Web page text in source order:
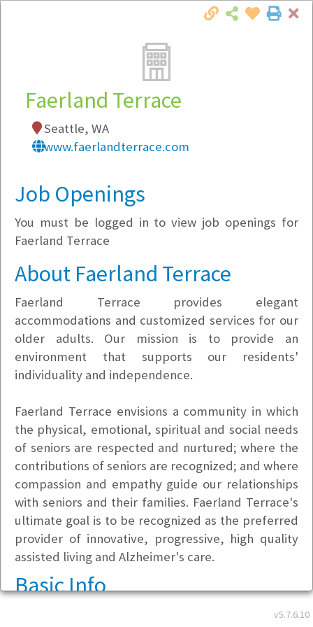
Local Employer Directory
Note:To see some details, such as available
Company Filter
Currently Hiring
v5.7.6.10
Faerland Terrace
Seattle, WA
www.faerlandterrace.com
Job Openings
You must be logged in to view job openings for
Faerland Terrace
About Faerland Terrace
Faerland Terrace provides elegant
accommodations and customized services for our
older adults. Our mission is to provide an
environment that supports our residents'
individuality and independence.
Faerland Terrace envisions a community in which
the physical, emotional, spiritual and social needs
of seniors are respected and nurtured; where the
contributions of seniors are recognized; and where
compassion and empathy guide our relationships
with seniors and their families. Faerland Terrace's
ultimate goal is to be recognized as the preferred
provider of innovative, progressive, high quality
assisted living and Alzheimer's care.
Basic Info